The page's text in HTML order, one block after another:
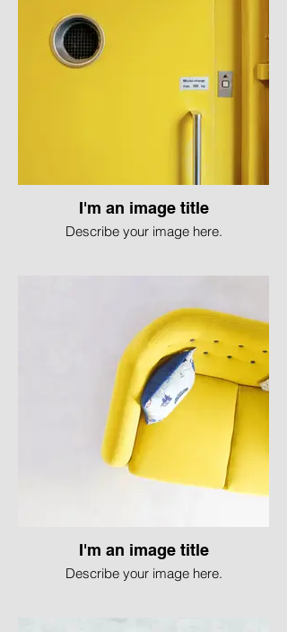
I'm an image title
Describe your image here.
I'm an image title
Describe your image here.